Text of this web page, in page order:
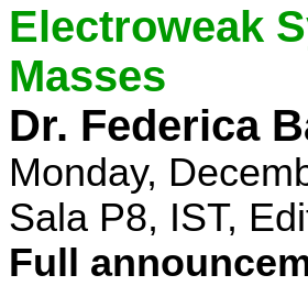
Electroweak
Masses
Dr. Federica
Monday,
Sala P8, IST,
Full